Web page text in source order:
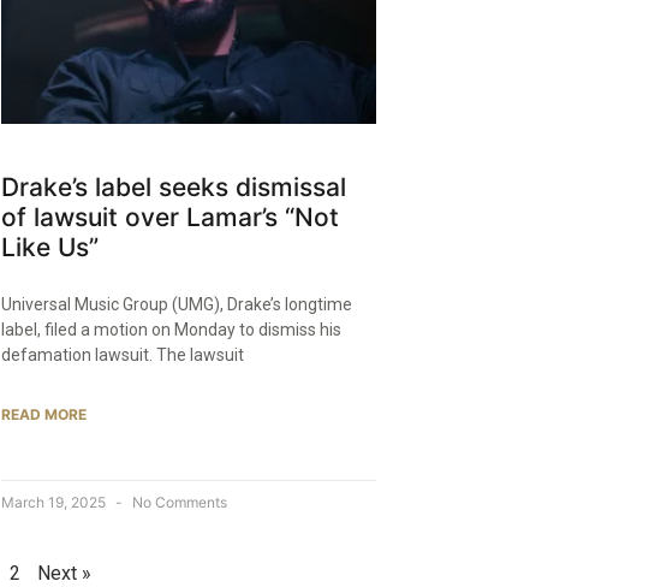
Drake’s label seeks dismissal
of lawsuit over Lamar’s “Not
Like Us”
Universal Music Group (UMG), Drake’s longtime
label, filed a motion on Monday to dismiss his
defamation lawsuit. The lawsuit
READ MORE
March 19, 2025 No Comments
2 Next »